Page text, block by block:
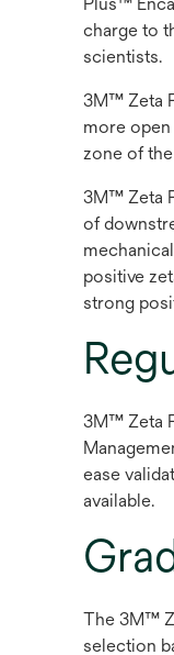
charge to
scientists.
3M™ Zeta
more
zone of
3M™ Zeta
of
positive
strong
3M™ Zeta
ease
available.
The 3M™
selection